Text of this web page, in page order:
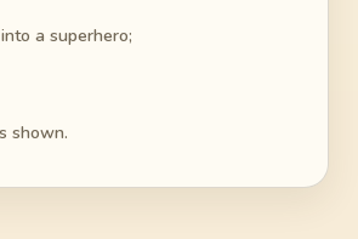
a superhero;
shown.